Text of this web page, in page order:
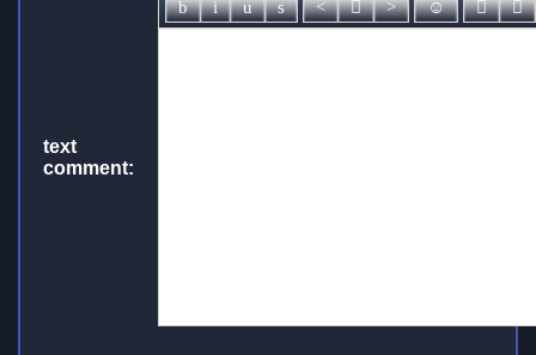
text
comment: